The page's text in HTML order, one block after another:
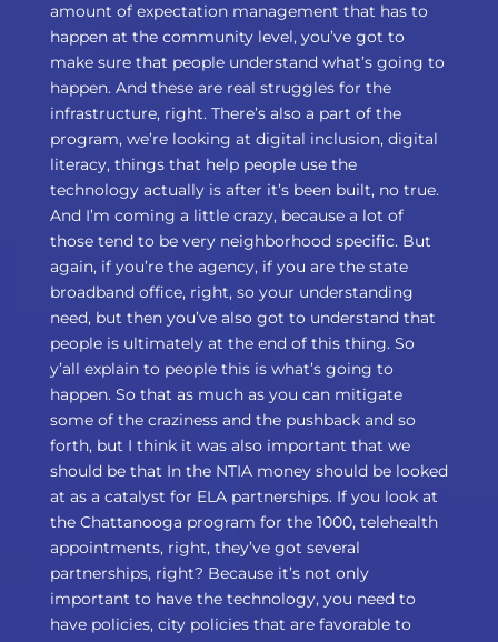
amount of expectation management that has to
happen at the community level, you’ve got to
make sure that people understand what’s going to
happen. And these are real struggles for the
infrastructure, right. There’s also a part of the
program, we’re looking at digital inclusion, digital
literacy, things that help people use the
technology actually is after it’s been built, no true.
And I’m coming a little crazy, because a lot of
those tend to be very neighborhood specific. But
again, if you’re the agency, if you are the state
broadband office, right, so your understanding
need, but then you’ve also got to understand that
people is ultimately at the end of this thing. So
y’all explain to people this is what’s going to
happen. So that as much as you can mitigate
some of the craziness and the pushback and so
forth, but I think it was also important that we
should be that In the NTIA money should be looked
at as a catalyst for ELA partnerships. If you look at
the Chattanooga program for the 1000, telehealth
appointments, right, they’ve got several
partnerships, right? Because it’s not only
important to have the technology, you need to
have policies, city policies that are favorable to